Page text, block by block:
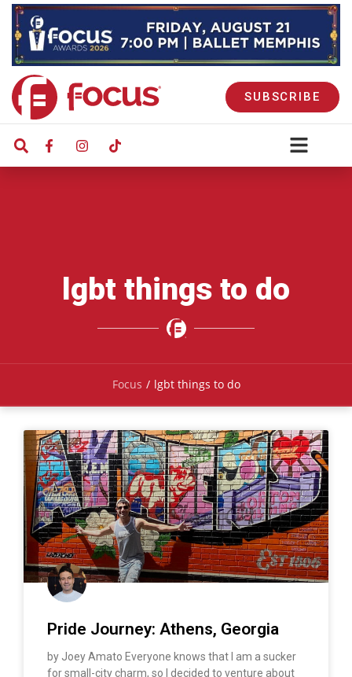
SUBSCRIBE
lgbt things to do
Focus / lgbt things to do
Pride Journey: Athens, Georgia
by Joey Amato Everyone knows that I am a sucker
for small-city charm, so I decided to venture about